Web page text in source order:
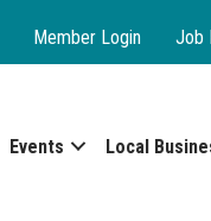
Member Login Job
Events Local